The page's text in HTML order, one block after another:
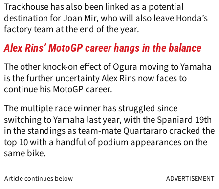
Trackhouse has also been linked as a potential
destination for Joan Mir, who will also leave Honda’s
factory team at the end of the year.
Alex Rins’ MotoGP career hangs in the balance
The other knock-on effect of Ogura moving to Yamaha
is the further uncertainty Alex Rins now faces to
continue his MotoGP career.
The multiple race winner has struggled since
switching to Yamaha last year, with the Spaniard 19th
in the standings as team-mate Quartararo cracked the
top 10 with a handful of podium appearances on the
same bike.
Article continues below ADVERTISEMENT